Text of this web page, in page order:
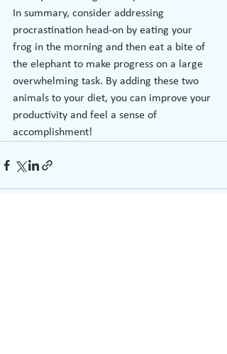
In summary, consider addressing
procrastination head-on by eating your
frog in the morning and then eat a bite of
the elephant to make progress on a large
overwhelming task. By adding these two
animals to your diet, you can improve your
productivity and feel a sense of
accomplishment!